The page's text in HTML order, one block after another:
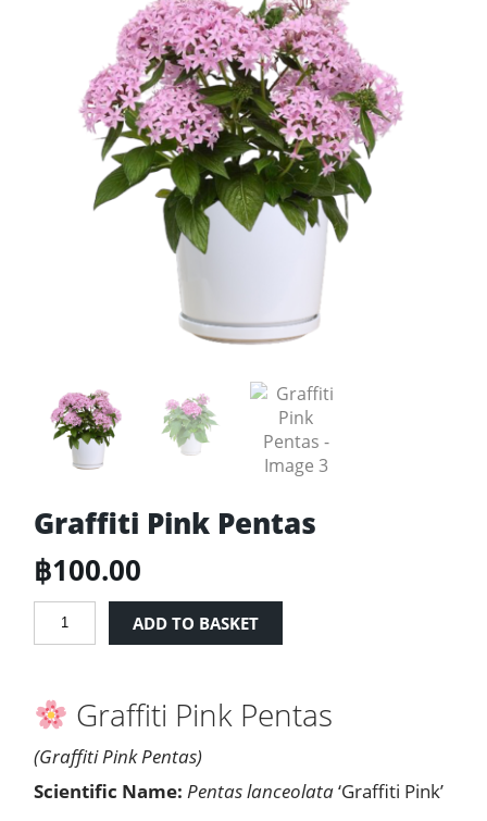
Graffiti Pink Pentas
฿100.00
Graffiti
ADD TO BASKET
Graffiti Pink Pentas
(Graffiti Pink Pentas)
Scientific Name: Pentas lanceolata‘Graffiti Pink’